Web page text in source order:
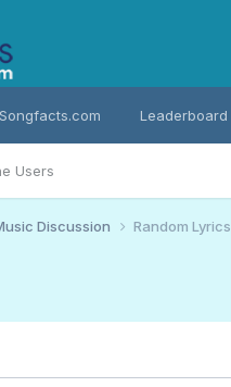
Users
Songfacts.com Leaderboard
Discussion Random Lyrics